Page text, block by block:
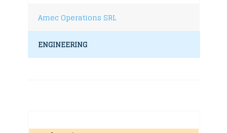
Amec Operations SRL
ENGINEERING